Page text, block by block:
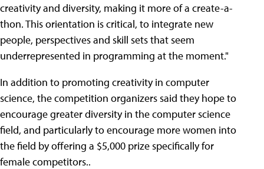
creativity and diversity, making it more of a create-a-
thon. This orientation is critical, to integrate new
people, perspectives and skill sets that seem
underrepresented in programming at the moment."
In addition to promoting creativity in computer
science, the competition organizers said they hope to
encourage greater diversity in the computer science
field, and particularly to encourage more women into
the field by offering a $5,000 prize specifically for
female competitors..